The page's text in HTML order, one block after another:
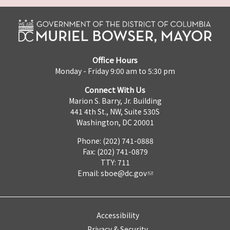
Office Hours
Monday - Friday 9:00 am to 5:30 pm
Connect With Us
Marion S. Barry, Jr. Building
441 4th St., NW, Suite 530S
Washington, DC 20001
Phone: (202) 741-0888
Fax: (202) 741-0879
TTY: 711
Email: sboe@dc.gov
Accessibility